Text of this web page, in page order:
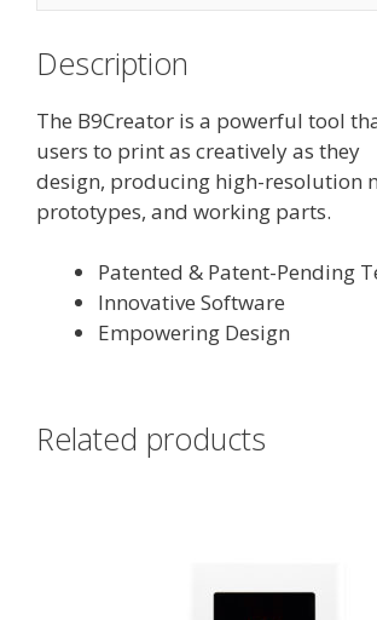
Description
The B9Creator is a powerful tool
users to print as creatively as they
design, producing high-resolution
prototypes, and working parts.
Patented & Patent-Pending
Innovative Software
Empowering Design
Related products